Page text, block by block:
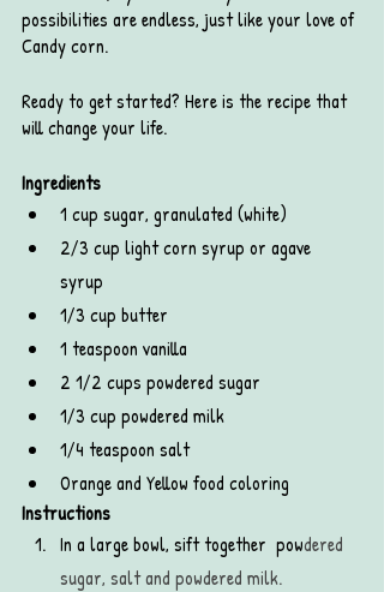
possibilities are endless, just like your love of
Candy corn.
Ready to get started? Here is the recipe that
will change your life.
Ingredients
1 cup sugar, granulated (white)
2/3 cup light corn syrup or agave
syrup
1/3 cup butter
1 teaspoon vanilla
2 1/2 cups powdered sugar
1/3 cup powdered milk
1/4 teaspoon salt
Orange and Yellow food coloring
Instructions
In a large bowl, sift together  powdered
sugar, salt and powdered milk.